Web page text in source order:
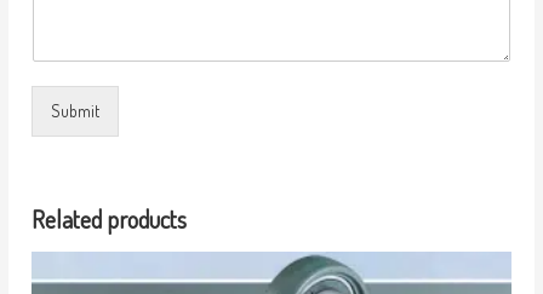
Submit
Related products